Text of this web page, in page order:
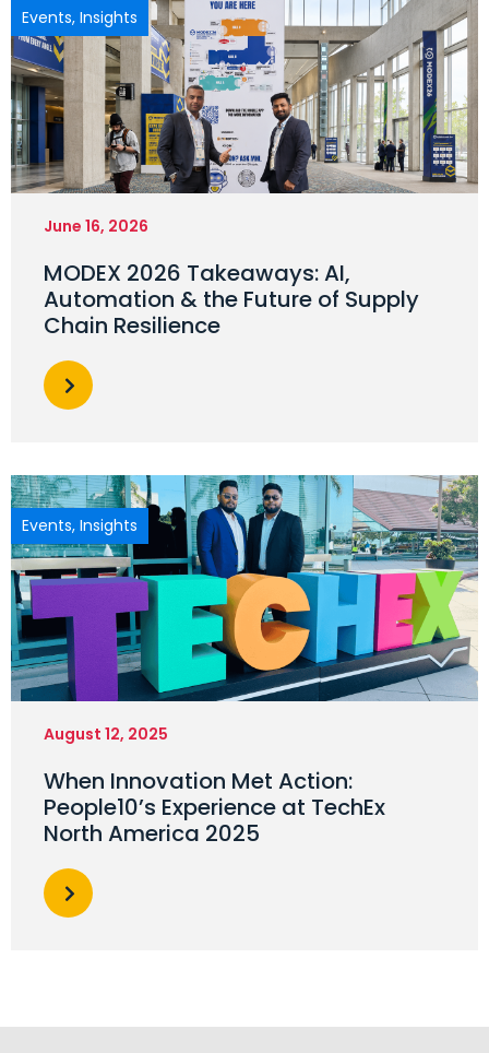
Events, Insights
June 16, 2026
MODEX 2026 Takeaways: AI,
Automation & the Future of Supply
Chain Resilience
Events, Insights
August 12, 2025
When Innovation Met Action:
People10’s Experience at TechEx
North America 2025